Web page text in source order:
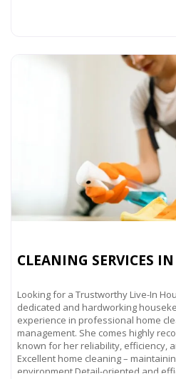
CLEANING SERVICES
Looking for a Trustworthy Live-In
dedicated and hardworking
experience in professional home
management. She comes highly
known for her reliability, efficiency,
Excellent home cleaning –
environment Detail-oriented and